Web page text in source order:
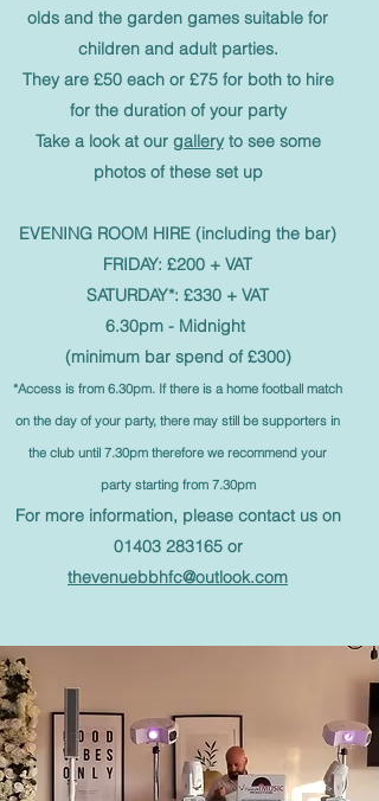
olds and the garden games suitable for
children and adult parties.
They are £50 each or £75 for both to hire
for the duration of your party
Take a look at our galleryto see some
photos of these set up
EVENING ROOM HIRE (including the bar)
FRIDAY: £200 + VAT
SATURDAY*: £330 + VAT
6.30pm - Midnight
(minimum bar spend of £300)
*Access is from 6.30pm. If there is a home football match
on the day of your party, there may still be supporters in
the club until 7.30pm therefore we recommend your
party starting from 7.30pm
For more information, please contact us on
01403 283165or
thevenuebbhfc@outlook.com